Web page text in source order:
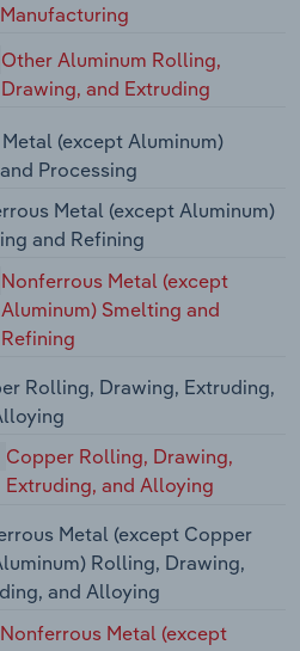
Manufacturing
Other Aluminum Rolling,
Drawing, and Extruding
(except Aluminum)
Processing
Metal (except Aluminum)
and Refining
Nonferrous Metal (except
Aluminum) Smelting and
Refining
Rolling, Drawing, Extruding,
Copper Rolling, Drawing,
Extruding, and Alloying
Metal (except Copper
Rolling, Drawing,
and Alloying
Nonferrous Metal (except